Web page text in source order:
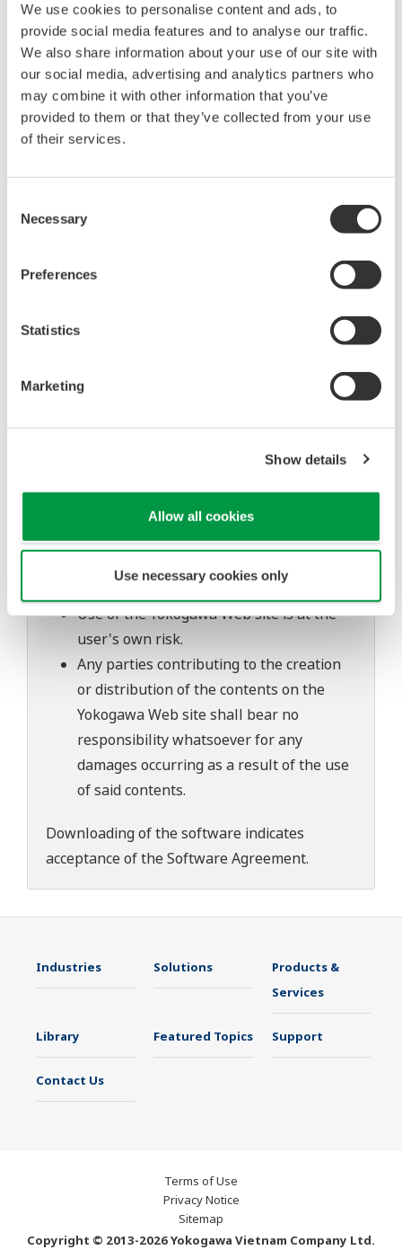
We use cookies to personalise content and ads, to
provide social media features and to analyse our traffic.
We also share information about your use of our site with
our social media, advertising and analytics partners who
may combine it with other information that you’ve
provided to them or that they’ve collected from your use
of their services.
Selection
Necessary
Preferences
Statistics
Marketing
Show details
Allow all cookies
Use necessary cookies only
* Software Agreement
The property rights, proprietary rights,
intellectual property rights, and all other
rights associated with the software are
held by Yokogawa Electric Corporation.
reverse engineering, or any other kind of
This software is offered free of charge,
against any defects whatsoever.
inquiries regarding repair of defects in or
to change without prior notice as a result
of continuing improvements to the
software's performance and functions.
Yokogawa bears no liability for any
download or installation of this software.
Use of the Yokogawa Web site is at the
user's own risk.
Any parties contributing to the creation
or distribution of the contents on the
Yokogawa Web site shall bear no
responsibility whatsoever for any
damages occurring as a result of the use
of said contents.
Downloading of the software indicates
acceptance of theSoftware Agreement.
Industries Solutions
Products &
Services
Library Featured Topics Support
Contact Us
Terms of Use
Privacy Notice
Sitemap
Copyright © 2013-2026 Yokogawa Vietnam Company Ltd.